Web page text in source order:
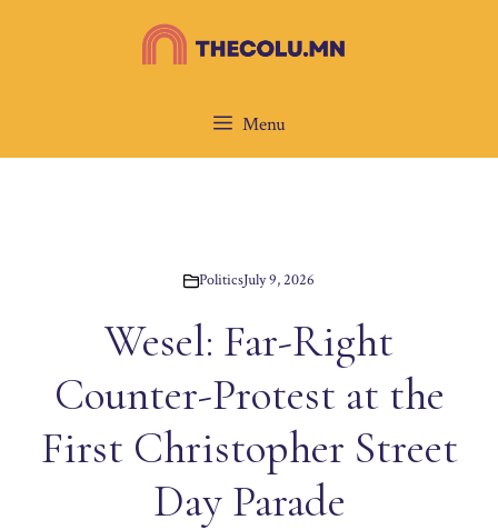
Menu
PoliticsJuly 9, 2026
Wesel: Far-Right
Counter-Protest at the
First Christopher Street
Day Parade